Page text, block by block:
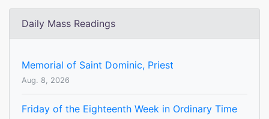
Daily Mass Readings
Memorial of Saint Dominic, Priest
Aug. 8, 2026
Friday of the Eighteenth Week in Ordinary Time